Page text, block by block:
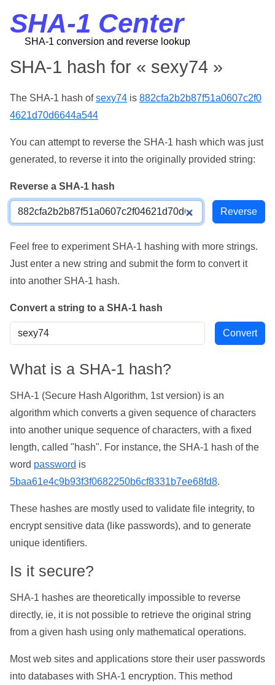
SHA-1 Center
SHA-1 conversion and reverse lookup
SHA-1 hash for « sexy74 »
The SHA-1 hash ofsexy74 is 882cfa2b2b87f51a0607c2f0
4621d70d6644a544
You can attempt to reverse the SHA-1 hash which was just
generated, to reverse it into the originally provided string:
Reverse a SHA-1 hash
Feel free to experiment SHA-1 hashing with more strings.
Just enter a new string and submit the form to convert it
into another SHA-1 hash.
Convert a string to a SHA-1 hash
What is a SHA-1 hash?
SHA-1 (Secure Hash Algorithm, 1st version) is an
algorithm which converts a given sequence of characters
into another unique sequence of characters, with a fixed
length, called "hash". For instance, the SHA-1 hash of the
word password is
5baa61e4c9b93f3f0682250b6cf8331b7ee68fd8.
These hashes are mostly used to validate file integrity, to
encrypt sensitive data (like passwords), and to generate
unique identifiers.
Is it secure?
SHA-1 hashes are theoretically impossible to reverse
directly, ie, it is not possible to retrieve the original string
from a given hash using only mathematical operations.
Most web sites and applications store their user passwords
into databases with SHA-1 encryption. This method